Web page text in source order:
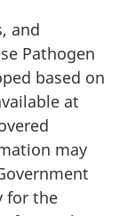
and
Pathogen
based on
at
may
for the